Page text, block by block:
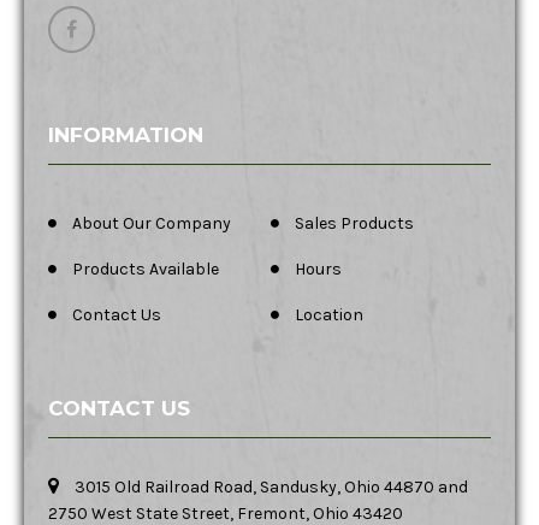
INFORMATION
About Our Company Sales Products
Products Available Hours
Contact Us Location
CONTACT US
3015 Old Railroad Road, Sandusky, Ohio 44870 and
2750 West State Street, Fremont, Ohio 43420